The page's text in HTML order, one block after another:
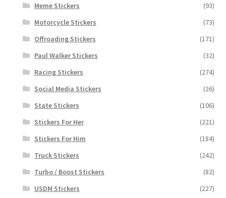
Meme Stickers
(93)
Motorcycle Stickers
(73)
Offroading Stickers
(171)
Paul Walker Stickers
(32)
Racing Stickers
(274)
Social Media Stickers
(26)
State Stickers
(106)
Stickers For Her
(221)
Stickers For Him
(184)
Truck Stickers
(242)
Turbo / Boost Stickers
(82)
USDM Stickers
(227)